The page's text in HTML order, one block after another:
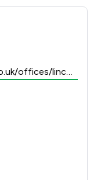
Family
https://www.stowefamilylaw.co.uk/offices/lincoln/?utm_source=google&utm_medium=review-solicitors&utm_campaign=tracking